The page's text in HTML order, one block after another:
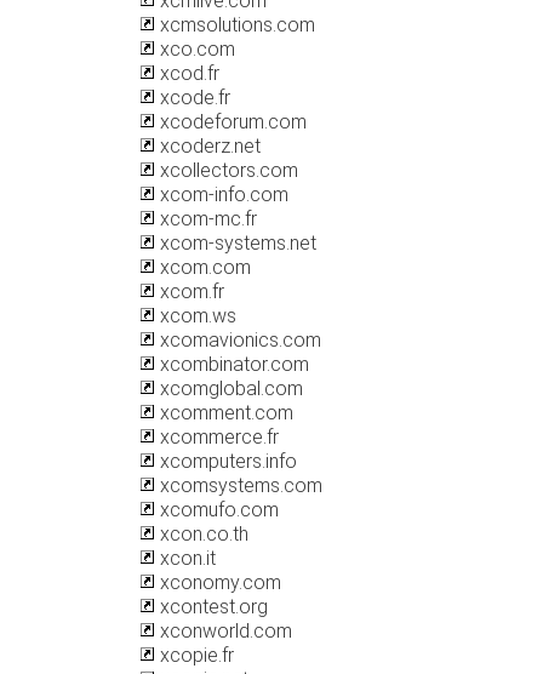
xcmsolutions.com
xco.com
xcod.fr
xcode.fr
xcodeforum.com
xcoderz.net
xcollectors.com
xcom-info.com
xcom-mc.fr
xcom-systems.net
xcom.com
xcom.fr
xcom.ws
xcomavionics.com
xcombinator.com
xcomglobal.com
xcomment.com
xcommerce.fr
xcomputers.info
xcomsystems.com
xcomufo.com
xcon.co.th
xcon.it
xconomy.com
xcontest.org
xconworld.com
xcopie.fr